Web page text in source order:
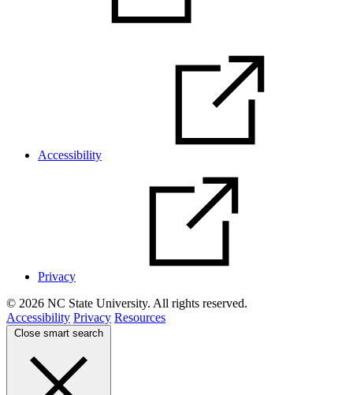
Accessibility
Privacy
© 2026 NC State University. All rights reserved.
Accessibility Privacy Resources
Close smart search